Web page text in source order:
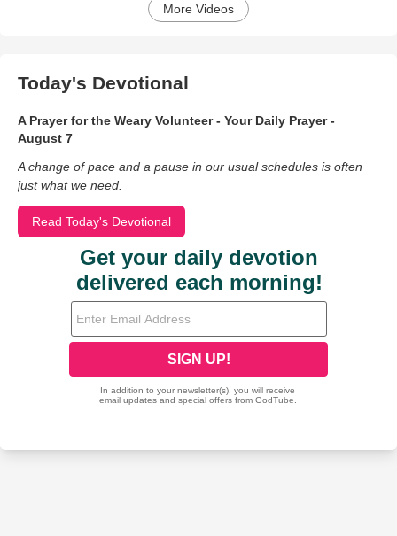
More Videos
Today's Devotional
A Prayer for the Weary Volunteer - Your Daily Prayer -
August 7
A change of pace and a pause in our usual schedules is often
just what we need.
Read Today's Devotional